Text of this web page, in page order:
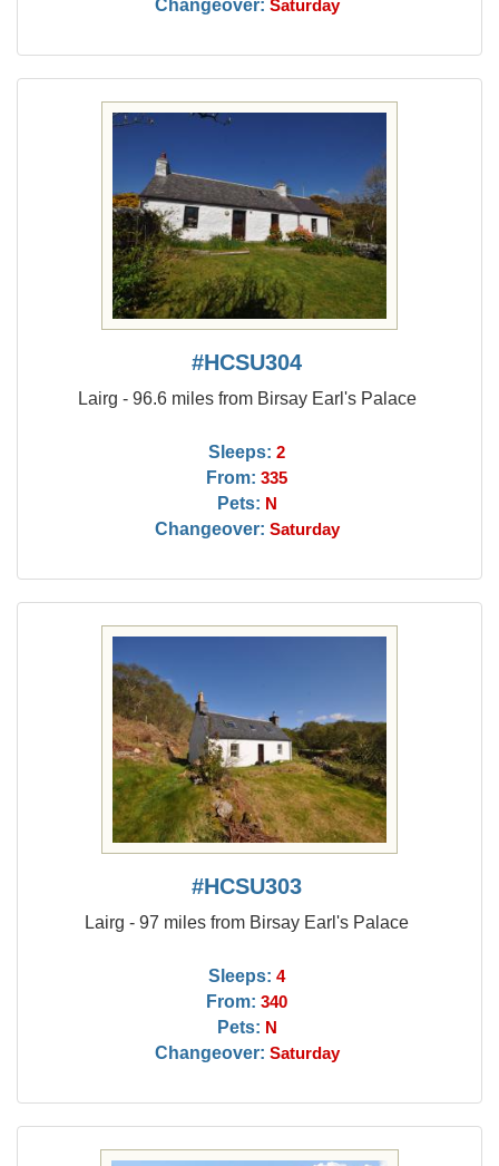
Changeover: Saturday
#HCSU304
Lairg - 96.6 miles from Birsay Earl's Palace
Sleeps: 2
From: 335
Pets: N
Changeover: Saturday
#HCSU303
Lairg - 97 miles from Birsay Earl's Palace
Sleeps: 4
From: 340
Pets: N
Changeover: Saturday